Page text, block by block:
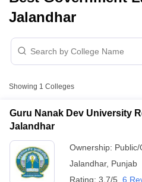
Jalandhar
Showing 1 Colleges
Guru Nanak Dev University
Jalandhar
Ownership: Public/
Jalandhar, Punjab
Rating: 3.7/5 6